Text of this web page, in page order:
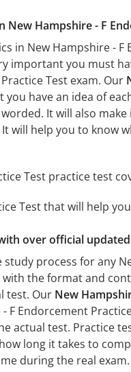
New Hampshire - F
in New Hampshire -
important you must
Test exam. Our
have an idea of
It will also
will help you to know
Test practice test
Test that will help
over official
process for any
the format and
test. Our New
F Endorcement
actual test. Practice
long it takes to
during the real exam.